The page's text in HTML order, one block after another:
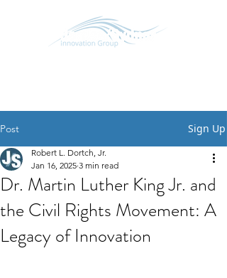
Post Sign Up
Dr. Martin Luther King Jr. and
the Civil Rights Movement: A
Legacy of Innovation
Robert L. Dortch, Jr.
Jan 16, 2025 3 min read